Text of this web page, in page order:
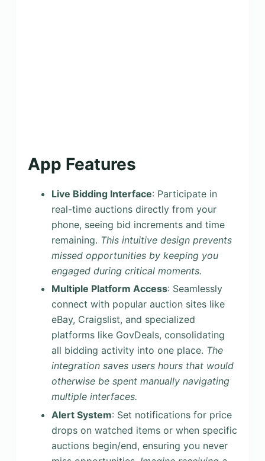
App Features
Live Bidding Interface: Participate in
real-time auctions directly from your
phone, seeing bid increments and time
remaining. This intuitive design prevents
missed opportunities by keeping you
engaged during critical moments.
Multiple Platform Access: Seamlessly
connect with popular auction sites like
eBay, Craigslist, and specialized
platforms like GovDeals, consolidating
all bidding activity into one place. The
integration saves users hours that would
otherwise be spent manually navigating
multiple interfaces.
Alert System: Set notifications for price
drops on watched items or when specific
auctions begin/end, ensuring you never